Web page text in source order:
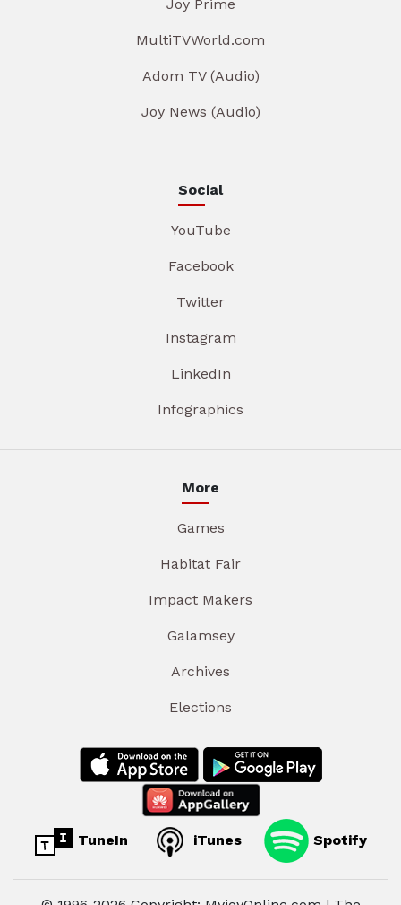
Joy Prime
MultiTVWorld.com
Adom TV (Audio)
Joy News (Audio)
Social
YouTube
Facebook
Twitter
Instagram
LinkedIn
Infographics
More
Games
Habitat Fair
Impact Makers
Galamsey
Archives
Elections
TuneIn iTunes Spotify